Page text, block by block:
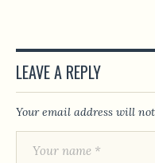
LEAVE A REPLY
Your email address will